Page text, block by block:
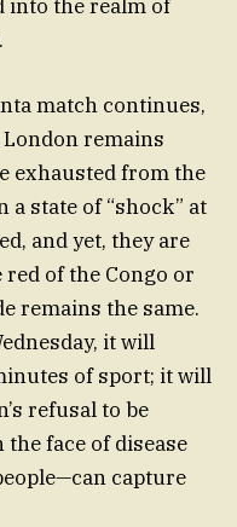
into the realm of
match continues,
remains
exhausted from the
state of “shock” at
and yet, they are
of the Congo or
remains the same.
it will
of sport; it will
refusal to be
face of disease
capture